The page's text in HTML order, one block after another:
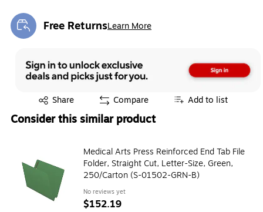
Free ReturnsLearn More
Exited tooltip
Share
Exited tooltip Compare Add to list
Consider this similar product
Medical Arts Press Reinforced End Tab File
Folder, Straight Cut, Letter-Size, Green,
250/Carton (S-01502-GRN-B)
No reviews yet
$152.19